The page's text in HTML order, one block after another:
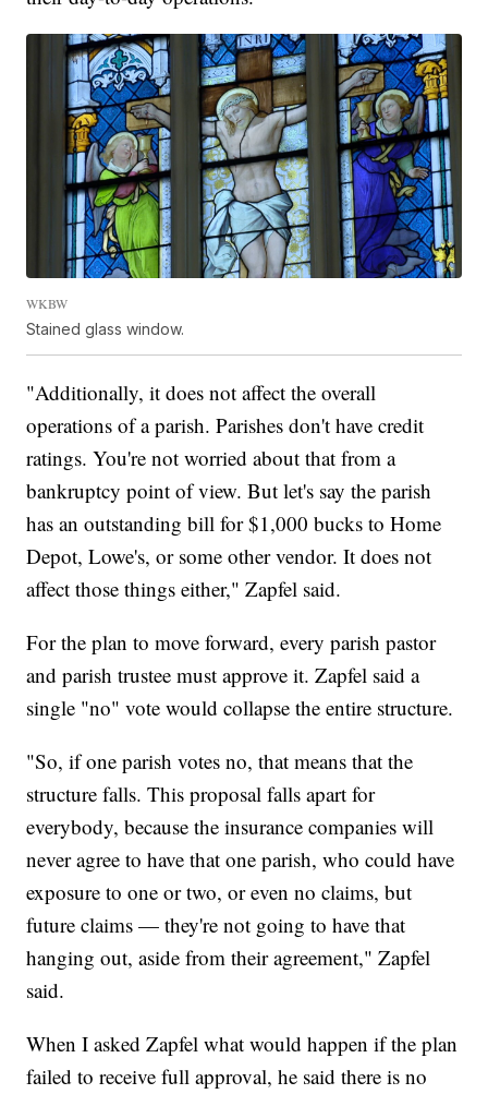
WKBW
Stained glass window.
"Additionally, it does not affect the overall
operations of a parish. Parishes don't have credit
ratings. You're not worried about that from a
bankruptcy point of view. But let's say the parish
has an outstanding bill for $1,000 bucks to Home
Depot, Lowe's, or some other vendor. It does not
affect those things either," Zapfel said.
For the plan to move forward, every parish pastor
and parish trustee must approve it. Zapfel said a
single "no" vote would collapse the entire structure.
"So, if one parish votes no, that means that the
structure falls. This proposal falls apart for
everybody, because the insurance companies will
never agree to have that one parish, who could have
exposure to one or two, or even no claims, but
future claims — they're not going to have that
hanging out, aside from their agreement," Zapfel
said.
When I asked Zapfel what would happen if the plan
failed to receive full approval, he said there is no